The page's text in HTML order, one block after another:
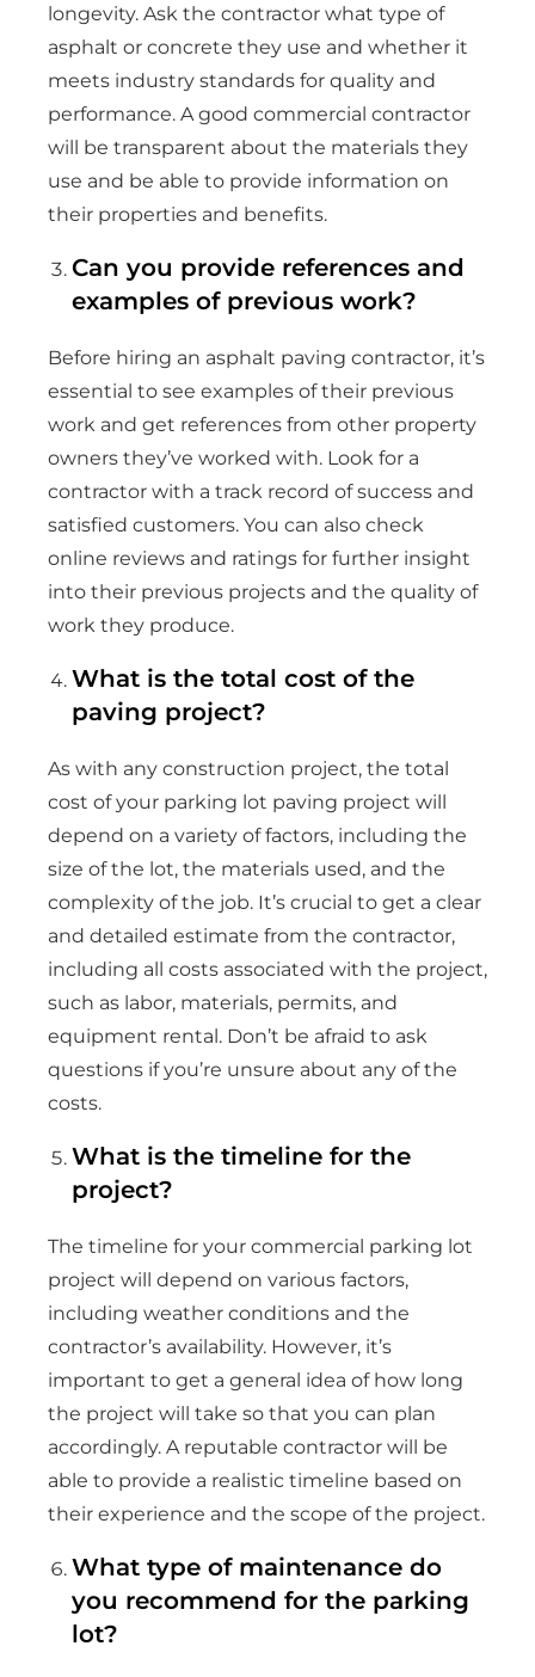
longevity. Ask the contractor what type of
asphalt or concrete they use and whether it
meets industry standards for quality and
performance. A good commercial contractor
will be transparent about the materials they
use and be able to provide information on
their properties and benefits.
Can you provide references and
examples of previous work?
Before hiring an asphalt paving contractor, it’s
essential to see examples of their previous
work and get references from other property
owners they’ve worked with. Look for a
contractor with a track record of success and
satisfied customers. You can also check
online reviews and ratings for further insight
into their previous projects and the quality of
work they produce.
What is the total cost of the
paving project?
As with any construction project, the total
cost of your parking lot paving project will
depend on a variety of factors, including the
size of the lot, the materials used, and the
complexity of the job. It’s crucial to get a clear
and detailed estimate from the contractor,
including all costs associated with the project,
such as labor, materials, permits, and
equipment rental. Don’t be afraid to ask
questions if you’re unsure about any of the
costs.
What is the timeline for the
project?
The timeline for your commercial parking lot
project will depend on various factors,
including weather conditions and the
contractor’s availability. However, it’s
important to get a general idea of how long
the project will take so that you can plan
accordingly. A reputable contractor will be
able to provide a realistic timeline based on
their experience and the scope of the project.
What type of maintenance do
you recommend for the parking
lot?